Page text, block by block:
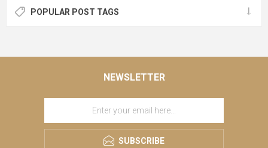
POPULAR POST TAGS
NEWSLETTER
SUBSCRIBE